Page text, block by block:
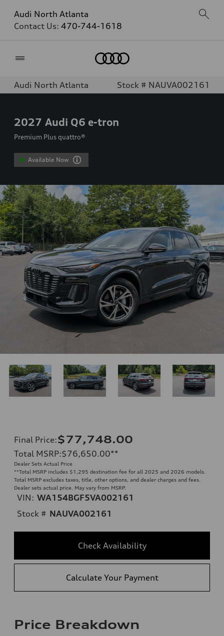
Audi North Atlanta
Contact Us: 470-744-1618
Audi North Atlanta Stock # NAUVA002161
2027 Audi Q6 e-tron
Premium Plus quattro®
Available Now
Final Price:$77,748.00
Total MSRP:$76,650.00**
Dealer Sets Actual Price
**Total MSRP includes $1,295 destination fee for all 2025 and 2026 models.
Total MSRP excludes taxes, title, other options, and dealer charges and fees.
Dealer sets actual price. May vary from MSRP.
VIN: WA154BGF5VA002161
Stock # NAUVA002161
Check Availability
Calculate Your Payment
Price Breakdown